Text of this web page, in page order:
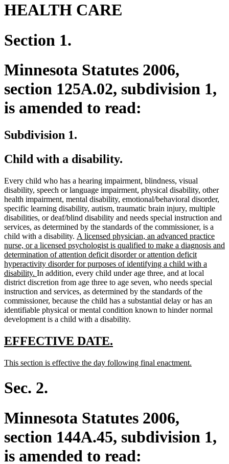
HEALTH CARE
Section 1.
Minnesota Statutes 2006,
section 125A.02, subdivision 1,
is amended to read:
Subdivision 1.
Child with a disability.
Every child who has a hearing impairment, blindness, visual
disability, speech or language impairment, physical disability, other
health impairment, mental disability, emotional/behavioral disorder,
specific learning disability, autism, traumatic brain injury, multiple
disabilities, or deaf/blind disability and needs special instruction and
services, as determined by the standards of the commissioner, is a
child with a disability. new
text
begin
A licensed physician, an advanced practice
nurse, or a licensed psychologist is qualified to make a diagnosis and
determination of attention deficit disorder or attention deficit
hyperactivity disorder for purposes of identifying a child with a
disability. new
text
end
In addition, every child under age three, and at local
district discretion from age three to age seven, who needs special
instruction and services, as determined by the standards of the
commissioner, because the child has a substantial delay or has an
identifiable physical or mental condition known to hinder normal
development is a child with a disability.
new
begin
EFFECTIVE DATE.
end
new
begin
This section is effective the day following final enactment.
Sec. 2.
Minnesota Statutes 2006,
section 144A.45, subdivision 1,
is amended to read: